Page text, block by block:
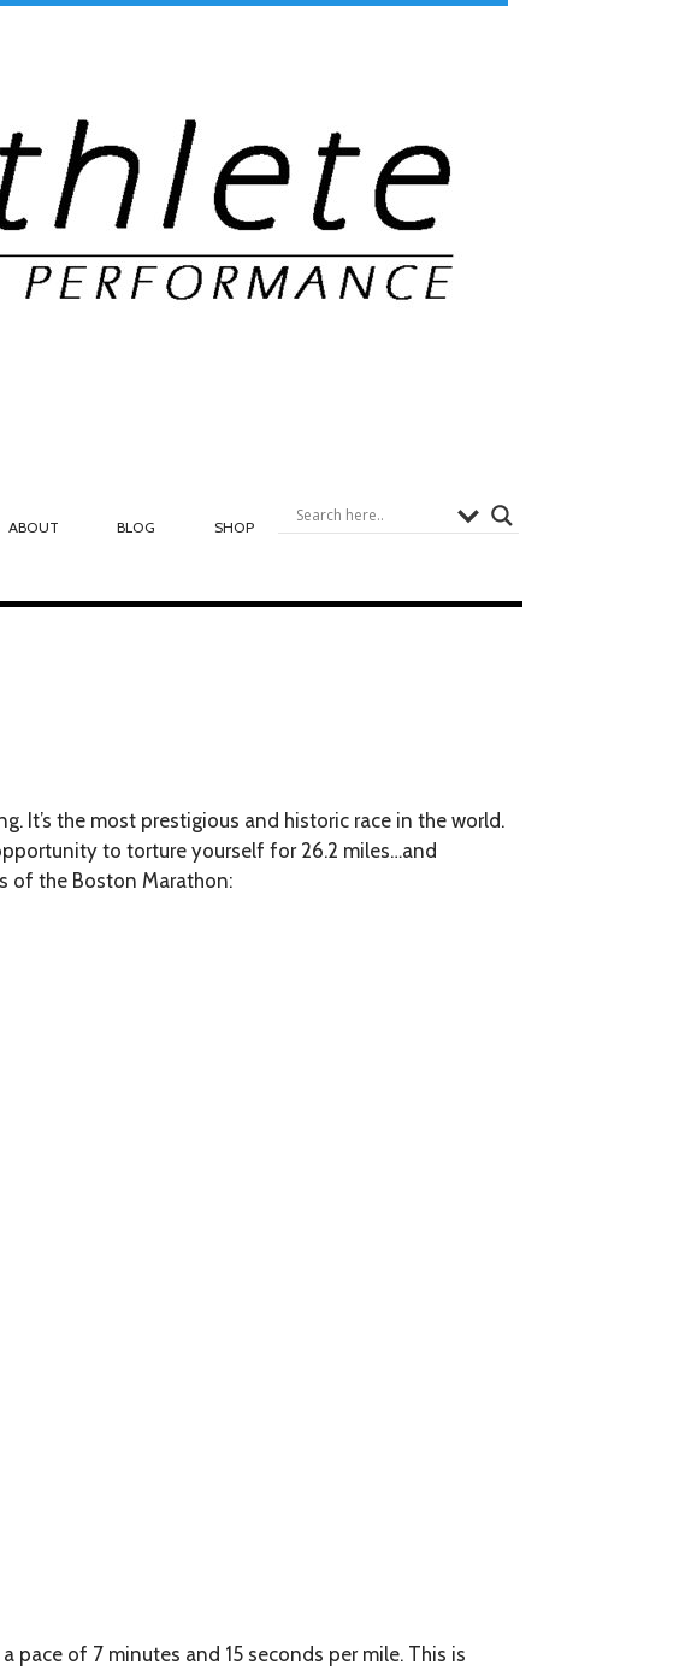
ABOUT BLOG SHOP
It’s the most prestigious and historic race in the world.
to torture yourself for 26.2 miles…and
of the Boston Marathon:
pace of 7 minutes and 15 seconds per mile. This is